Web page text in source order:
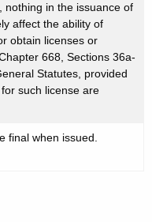
nothing in the issuance of
affect the ability of
obtain licenses or
668, Sections 36a-
Statutes, provided
such license are
final when issued.